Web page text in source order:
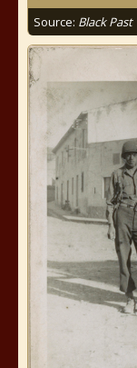
Source: Black Past